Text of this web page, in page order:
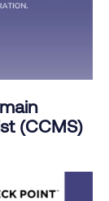
(CCMS)